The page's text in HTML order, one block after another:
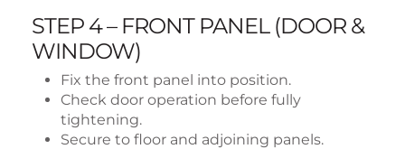
STEP 4 – FRONT PANEL (DOOR &
WINDOW)
Fix the front panel into position.
Check door operation before fully
tightening.
Secure to floor and adjoining panels.